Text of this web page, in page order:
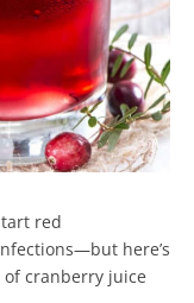
red
here’s
of cranberry juice